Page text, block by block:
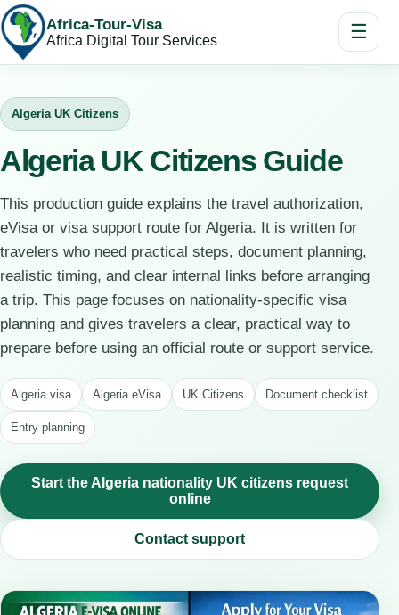
Africa-Tour-Visa
Africa Digital Tour Services ☰
Algeria UK Citizens
Algeria UK Citizens Guide
This production guide explains the travel authorization,
eVisa or visa support route for Algeria. It is written for
travelers who need practical steps, document planning,
realistic timing, and clear internal links before arranging
a trip. This page focuses on nationality-specific visa
planning and gives travelers a clear, practical way to
prepare before using an official route or support service.
Algeria visa Algeria eVisa UK Citizens Document checklist
Entry planning
Start the Algeria nationality UK citizens request
online
Contact support